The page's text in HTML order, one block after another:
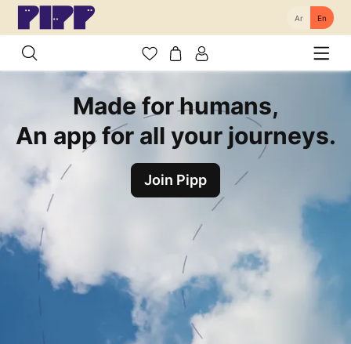
Ar En
Made for humans,
An app for all your journeys.
Join Pipp